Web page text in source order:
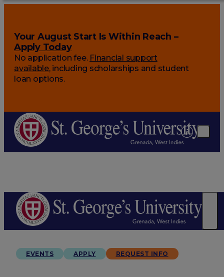
Your August Start Is Within Reach –
Apply Today
No application fee. Financial support
available, including scholarships and student
loan options.
EVENTS APPLY REQUEST INFO